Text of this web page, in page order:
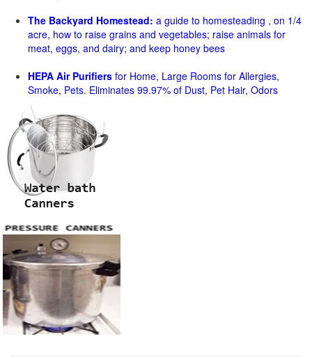
The Backyard Homestead: a guide to homesteading , on 1/4
acre, how to raise grains and vegetables; raise animals for
meat, eggs, and dairy; and keep honey bees
HEPA Air Purifiers for Home, Large Rooms for Allergies,
Smoke, Pets. Eliminates 99.97% of Dust, Pet Hair, Odors